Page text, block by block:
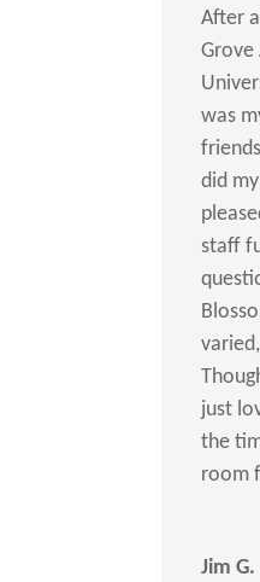
After
Grove
was
did
staff
just
the
room
Jim G.